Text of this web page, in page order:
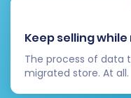
Payment &
Reconfigure
payment
to ensure
Update DNS
Keep selling
The process of data
migrated store. At all.